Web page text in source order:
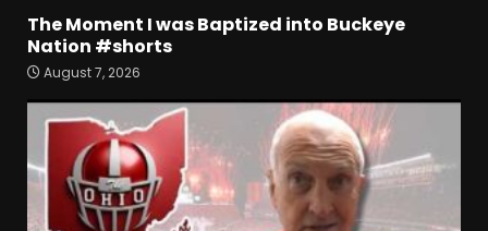
The Moment I was Baptized into Buckeye
Nation #shorts
August 7, 2026
3
Players on the Defensive
Line?? #tennesseevols
August 7, 2026
Drew Sapp OUT for Season
+ Ezra Christensen UPDATE